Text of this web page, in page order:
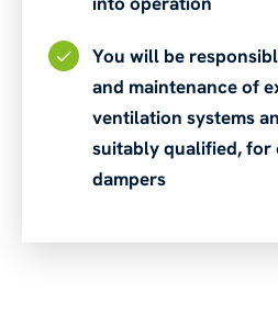
You will be
and maintenance of
ventilation systems
suitably qualified, for
dampers